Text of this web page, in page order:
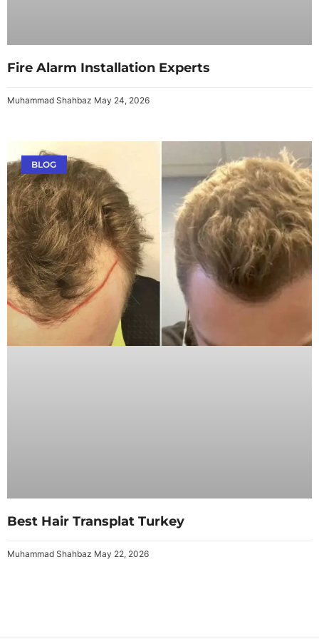
Fire Alarm Installation Experts
Muhammad Shahbaz May 24, 2026
BLOG
Best Hair Transplat Turkey
Muhammad Shahbaz May 22, 2026